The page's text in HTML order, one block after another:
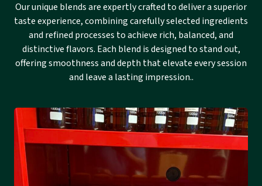
Our unique blends are expertly crafted to deliver a superior
taste experience, combining carefully selected ingredients
and refined processes to achieve rich, balanced, and
distinctive flavors. Each blend is designed to stand out,
offering smoothness and depth that elevate every session
and leave a lasting impression..